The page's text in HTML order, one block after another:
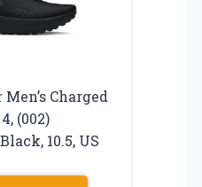
Charged
(002)
10.5, US